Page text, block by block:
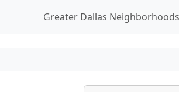
Greater Dallas Neighborhoods